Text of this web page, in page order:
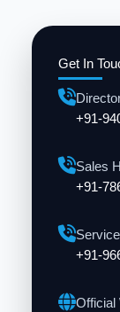
Get In
+91-
Sales
+91-
+91-
Official